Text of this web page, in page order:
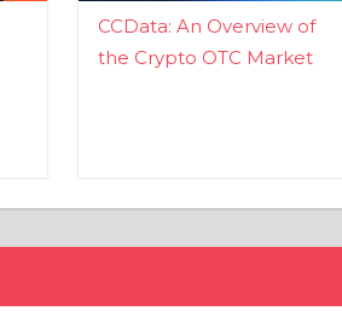
CCData: An Overview of
the Crypto OTC Market